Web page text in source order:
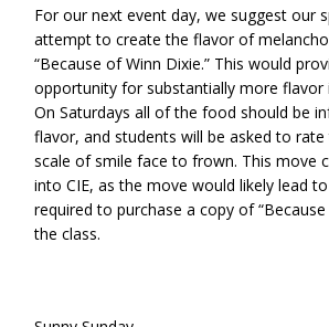
For our next event day, we suggest our
attempt to create the flavor of
“Because of Winn Dixie.” This would
opportunity for substantially more flavor
On Saturdays all of the food should be
flavor, and students will be asked to
scale of smile face to frown. This move
into CIE, as the move would likely lead
required to purchase a copy of
the class.